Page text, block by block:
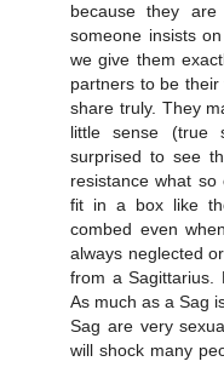
because they
someone insists
we give them
partners to be
share truly. They
little sense (true
surprised to see
resistance what
fit in a box like
combed even
always neglected
from a Sagittarius.
As much as a Sag
Sag are very
will shock many